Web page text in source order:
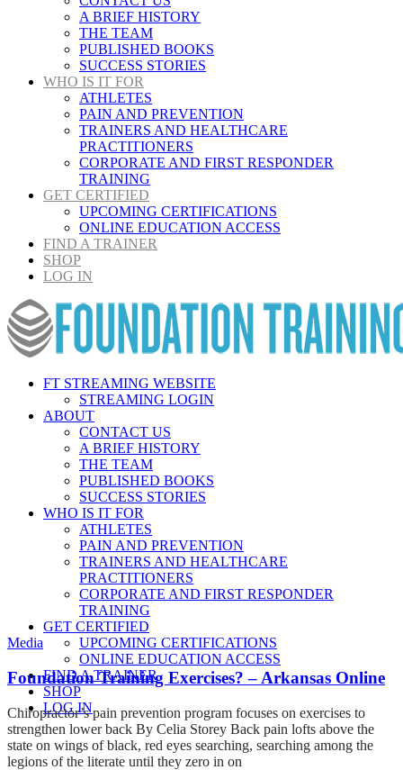
A BRIEF HISTORY
THE TEAM
PUBLISHED BOOKS
SUCCESS STORIES
WHO IS IT FOR
ATHLETES
PAIN AND PREVENTION
TRAINERS AND HEALTHCARE
PRACTITIONERS
CORPORATE AND FIRST RESPONDER
TRAINING
GET CERTIFIED
UPCOMING CERTIFICATIONS
ONLINE EDUCATION ACCESS
FIND A TRAINER
SHOP
LOG IN
FT STREAMING WEBSITE
STREAMING LOGIN
ABOUT
CONTACT US
A BRIEF HISTORY
THE TEAM
PUBLISHED BOOKS
SUCCESS STORIES
WHO IS IT FOR
ATHLETES
PAIN AND PREVENTION
TRAINERS AND HEALTHCARE
PRACTITIONERS
CORPORATE AND FIRST RESPONDER
TRAINING
GET CERTIFIED
UPCOMING CERTIFICATIONS
ONLINE EDUCATION ACCESS
FIND A TRAINER
SHOP
LOG IN
Media
Foundation Training Exercises? – Arkansas Online
Chiropractor’s pain prevention program focuses on exercises to
strengthen lower back By Celia Storey Back pain lofts above the
state on wings of black, red eyes searching, searching among the
legions of the literate until they zero in on